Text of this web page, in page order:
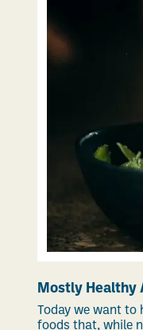
Mostly Healthy
Today we want to
foods that, while